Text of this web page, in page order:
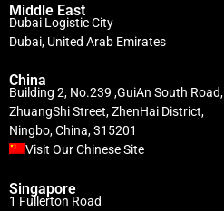
Middle East
Dubai Logistic City
Dubai, United Arab Emirates
China
Building 2, No.239 ,GuiAn South Road,
ZhuangShi Street, ZhenHai District,
Ningbo, China, 315201
Visit Our Chinese Site
Singapore
1 Fullerton Road